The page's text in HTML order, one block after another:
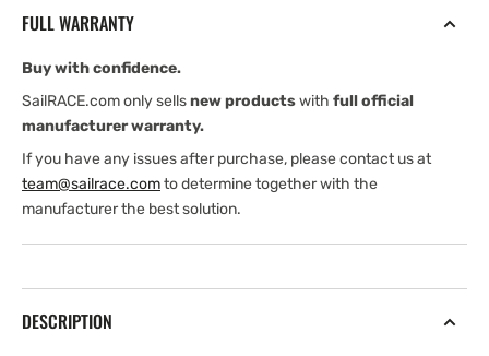
FULL WARRANTY
Buy with confidence.
SailRACE.com only sellsnew productswith full official
manufacturer warranty.
If you have any issues after purchase, please contact us at
team@sailrace.comto determine together with the
manufacturer the best solution.
DESCRIPTION